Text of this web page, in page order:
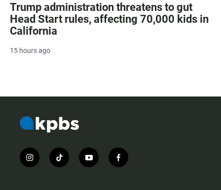
Trump administration threatens to gut
Head Start rules, affecting 70,000 kids in
California
15 hours ago
i
n
t
i
y
o
f
a